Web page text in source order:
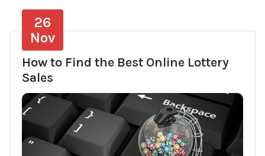
26
Nov
How to Find the Best Online Lottery
Sales